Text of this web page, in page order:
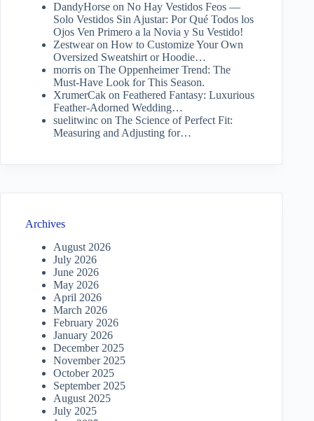
DandyHorse on No Hay Vestidos Feos —
Solo Vestidos Sin Ajustar: Por Qué Todos los
Ojos Ven Primero a la Novia y Su Vestido!
Zestwearon How to Customize Your Own
Oversized Sweatshirt or Hoodie…
morris on The Oppenheimer Trend: The
Must-Have Look for This Season.
XrumerCak on Feathered Fantasy: Luxurious
Feather-Adorned Wedding…
suelitwinc on The Science of Perfect Fit:
Measuring and Adjusting for…
Archives
August 2026
July 2026
June 2026
May 2026
April 2026
March 2026
February 2026
January 2026
December 2025
November 2025
October 2025
September 2025
August 2025
July 2025